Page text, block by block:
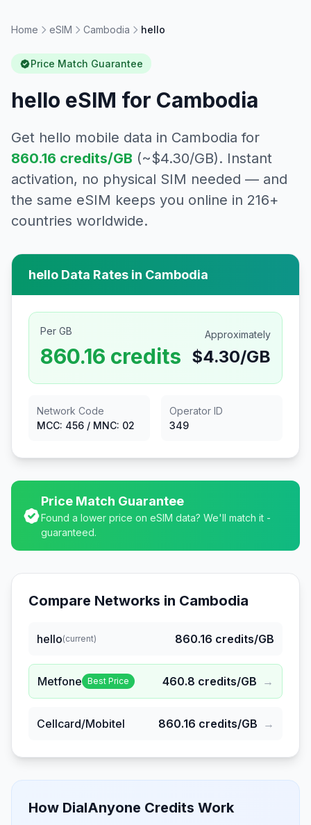
Home eSIM Cambodia hello
Price Match Guarantee
hello eSIM for Cambodia
Get hello mobile data in Cambodia for
860.16 credits/GB (~$4.30/GB). Instant
activation, no physical SIM needed — and
the same eSIM keeps you online in 216+
countries worldwide.
hello Data Rates in Cambodia
Per GB
860.16 credits
Approximately
$4.30/GB
Network Code
MCC: 456 / MNC: 02
Operator ID
349
Price Match Guarantee
Found a lower price on eSIM data? We'll match it -
guaranteed.
Compare Networks in Cambodia
hello(current) 860.16 credits/GB
Metfone Best Price 460.8 credits/GB →
Cellcard/Mobitel 860.16 credits/GB →
How DialAnyone Credits Work